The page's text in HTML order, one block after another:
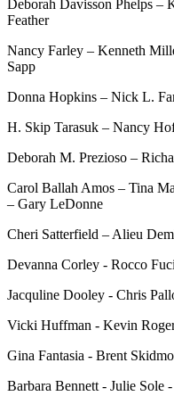
Deborah Davisson Phelps
Feather
Nancy Farley – Kenneth
Sapp
Donna Hopkins – Nick L.
H. Skip Tarasuk – Nancy
Deborah M. Prezioso –
Carol Ballah Amos – Tina
– Gary LeDonne
Cheri Satterfield – Alieu
Devanna Corley - Rocco
Jacquline Dooley - Chris
Vicki Huffman - Kevin
Gina Fantasia - Brent
Barbara Bennett - Julie Sole